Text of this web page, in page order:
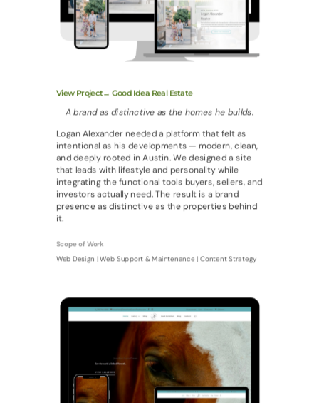
View Project→ Good Idea Real Estate
A brand as distinctive as the homes he builds.
Logan Alexander needed a platform that felt as
intentional as his developments — modern, clean,
and deeply rooted in Austin. We designed a site
that leads with lifestyle and personality while
integrating the functional tools buyers, sellers, and
investors actually need. The result is a brand
presence as distinctive as the properties behind
it.
Scope of Work
Web Design | Web Support & Maintenance | Content Strategy